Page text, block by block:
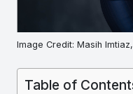
Image Credit: Masih
Table of